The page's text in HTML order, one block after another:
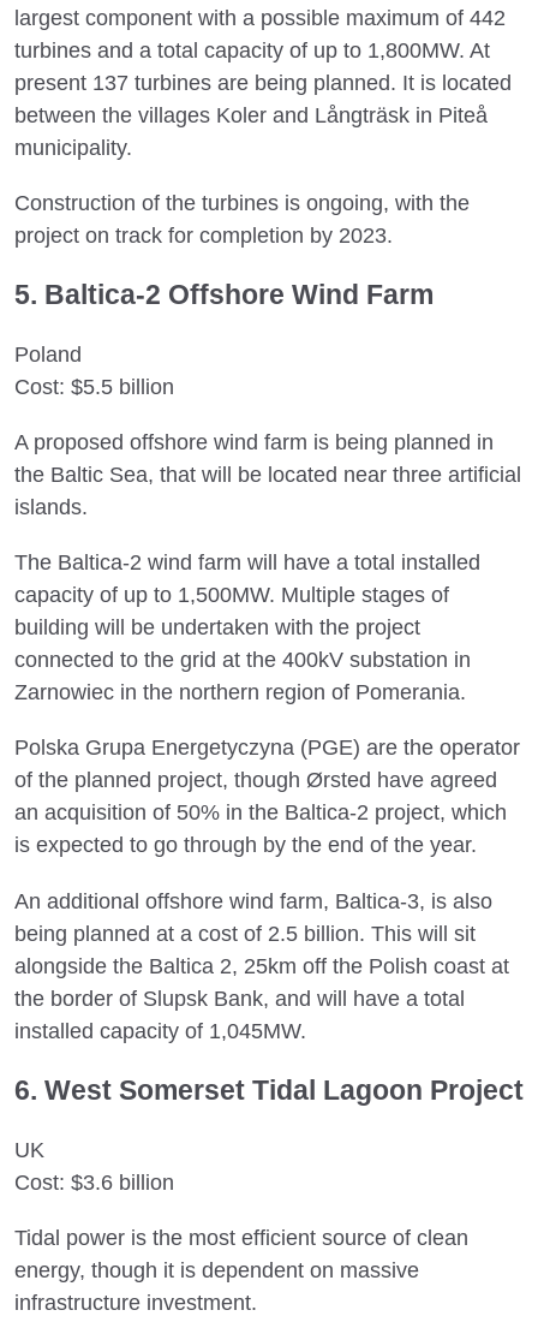
largest component with a possible maximum of 442
turbines and a total capacity of up to 1,800MW. At
present 137 turbines are being planned. It is located
between the villages Koler and Långträsk in Piteå
municipality.
Construction of the turbines is ongoing, with the
project on track for completion by 2023.
5. Baltica-2 Offshore Wind Farm
Poland
Cost: $5.5 billion
A proposed offshore wind farm is being planned in
the Baltic Sea, that will be located near three artificial
islands.
The Baltica-2 wind farm will have a total installed
capacity of up to 1,500MW. Multiple stages of
building will be undertaken with the project
connected to the grid at the 400kV substation in
Zarnowiec in the northern region of Pomerania.
Polska Grupa Energetyczyna (PGE) are the operator
of the planned project, though Ørsted have agreed
an acquisition of 50% in the Baltica-2 project, which
is expected to go through by the end of the year.
An additional offshore wind farm, Baltica-3, is also
being planned at a cost of 2.5 billion. This will sit
alongside the Baltica 2, 25km off the Polish coast at
the border of Slupsk Bank, and will have a total
installed capacity of 1,045MW.
6. West Somerset Tidal Lagoon Project
UK
Cost: $3.6 billion
Tidal power is the most efficient source of clean
energy, though it is dependent on massive
infrastructure investment.